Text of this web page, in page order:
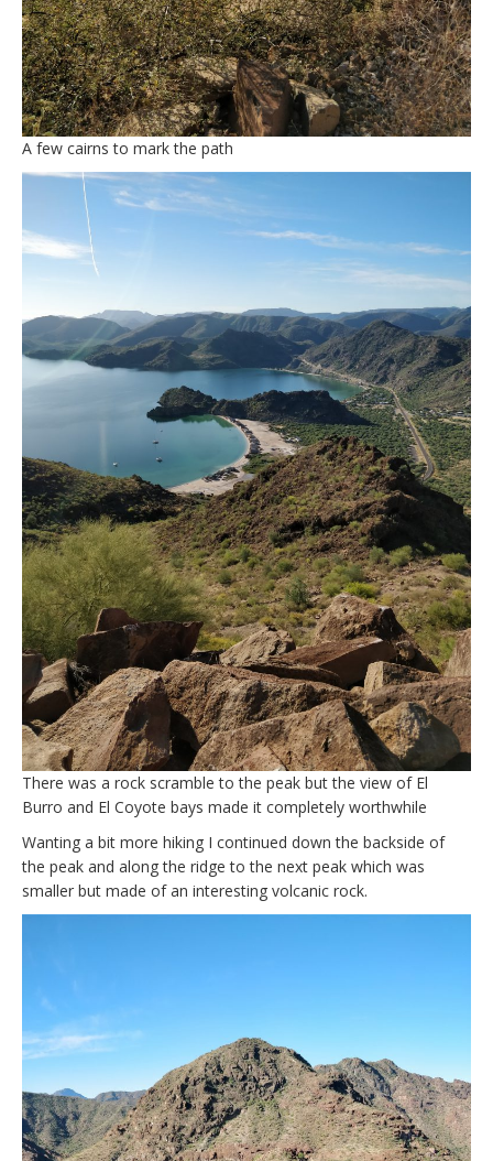
A few cairns to mark the path
There was a rock scramble to the peak but the view of El
Burro and El Coyote bays made it completely worthwhile
Wanting a bit more hiking I continued down the backside of
the peak and along the ridge to the next peak which was
smaller but made of an interesting volcanic rock.